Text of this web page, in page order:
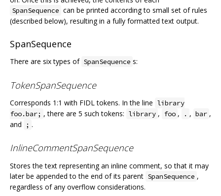
SpanSequence can be printed according to small set of rules
(described below), resulting in a fully formatted text output.
SpanSequence
There are six types of SpanSequence s:
TokenSpanSequence
Corresponds 1:1 with FIDL tokens. In the line library
foo.bar; , there are 5 such tokens: library , foo , . , bar ,
and
; .
InlineCommentSpanSequence
Stores the text representing an inline comment, so that it may
later be appended to the end of its parent SpanSequence ,
regardless of any overflow considerations.